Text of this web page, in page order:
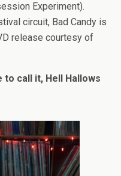
Experiment).
circuit, Bad Candy is
release courtesy of
to call it, Hell Hallows